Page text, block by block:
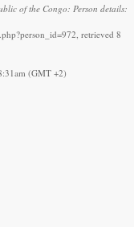
of the Congo: Person details:
retrieved 8
(GMT +2)